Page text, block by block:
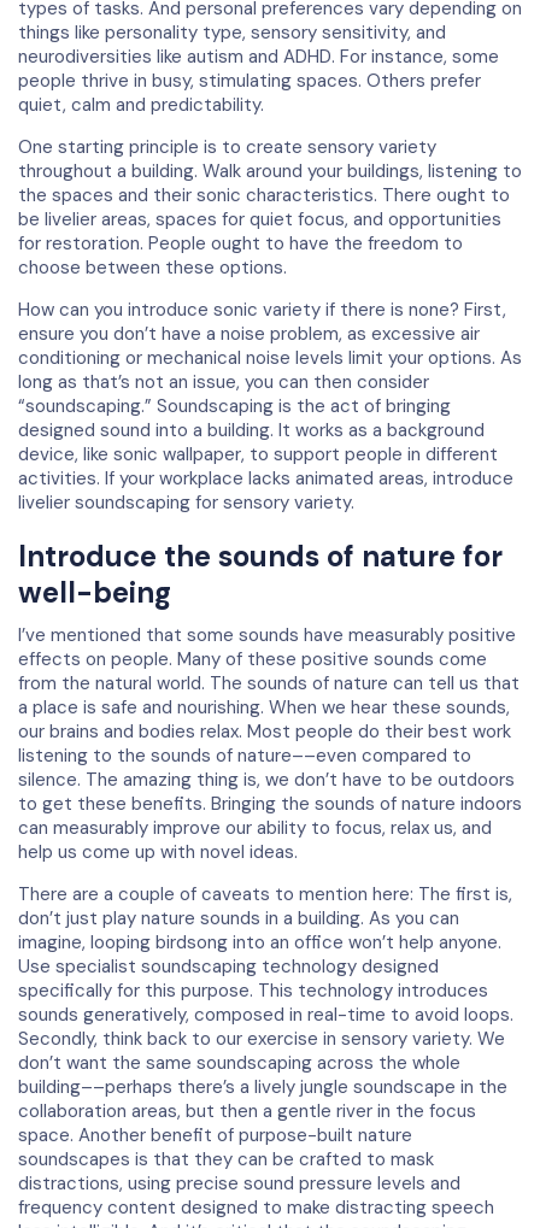
types of tasks. And personal preferences vary depending on
things like personality type, sensory sensitivity, and
neurodiversities like autism and ADHD. For instance, some
people thrive in busy, stimulating spaces. Others prefer
quiet, calm and predictability.
One starting principle is to create sensory variety
throughout a building. Walk around your buildings, listening to
the spaces and their sonic characteristics. There ought to
be livelier areas, spaces for quiet focus, and opportunities
for restoration. People ought to have the freedom to
choose between these options.
How can you introduce sonic variety if there is none? First,
ensure you don’t have a noise problem, as excessive air
conditioning or mechanical noise levels limit your options. As
long as that’s not an issue, you can then consider
“soundscaping.” Soundscaping is the act of bringing
designed sound into a building. It works as a background
device, like sonic wallpaper, to support people in different
activities. If your workplace lacks animated areas, introduce
livelier soundscaping for sensory variety.
Introduce the sounds of nature for
well-being
I’ve mentioned that some sounds have measurably positive
effects on people. Many of these positive sounds come
from the natural world. The sounds of nature can tell us that
a place is safe and nourishing. When we hear these sounds,
our brains and bodies relax. Most people do their best work
listening to the sounds of nature––even compared to
silence. The amazing thing is, we don’t have to be outdoors
to get these benefits. Bringing the sounds of nature indoors
can measurably improve our ability to focus, relax us, and
help us come up with novel ideas.
There are a couple of caveats to mention here: The first is,
don’t just play nature sounds in a building. As you can
imagine, looping birdsong into an office won’t help anyone.
Use specialist soundscaping technology designed
specifically for this purpose. This technology introduces
sounds generatively, composed in real-time to avoid loops.
Secondly, think back to our exercise in sensory variety. We
don’t want the same soundscaping across the whole
building––perhaps there’s a lively jungle soundscape in the
collaboration areas, but then a gentle river in the focus
space. Another benefit of purpose-built nature
soundscapes is that they can be crafted to mask
distractions, using precise sound pressure levels and
frequency content designed to make distracting speech